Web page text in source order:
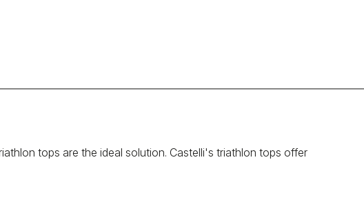
tops are the ideal solution. Castelli's triathlon tops offer